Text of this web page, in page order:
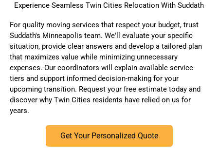
Experience Seamless Twin Cities Relocation With Suddath
For quality moving services that respect your budget, trust
Suddath's Minneapolis team. We'll evaluate your specific
situation, provide clear answers and develop a tailored plan
that maximizes value while minimizing unnecessary
expenses. Our coordinators will explain available service
tiers and support informed decision-making for your
upcoming transition. Request your free estimate today and
discover why Twin Cities residents have relied on us for
years.
Get Your Personalized Quote